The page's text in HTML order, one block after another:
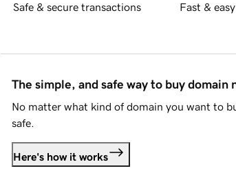
Safe & secure transactions Fast &
The simple, and safe way to buy domain
No matter what kind of domain you want to
safe.
Here's how it works